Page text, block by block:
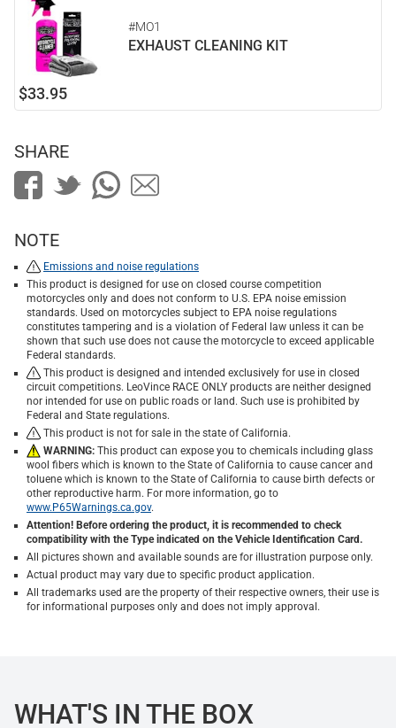
#MO1
EXHAUST CLEANING KIT
$33.95
SHARE
NOTE
Emissions and noise regulations
This product is designed for use on closed course competition
motorcycles only and does not conform to U.S. EPA noise emission
standards. Used on motorcycles subject to EPA noise regulations
constitutes tampering and is a violation of Federal law unless it can be
shown that such use does not cause the motorcycle to exceed applicable
Federal standards.
This product is designed and intended exclusively for use in closed
circuit competitions. LeoVince RACE ONLY products are neither designed
nor intended for use on public roads or land. Such use is prohibited by
Federal and State regulations.
This product is not for sale in the state of California.
WARNING: This product can expose you to chemicals including glass
wool fibers which is known to the State of California to cause cancer and
toluene which is known to the State of California to cause birth defects or
other reproductive harm. For more information, go to
www.P65Warnings.ca.gov.
Attention! Before ordering the product, it is recommended to check
compatibility with the Type indicated on the Vehicle Identification Card.
All pictures shown and available sounds are for illustration purpose only.
Actual product may vary due to specific product application.
All trademarks used are the property of their respective owners, their use is
for informational purposes only and does not imply approval.
WHAT'S IN THE BOX